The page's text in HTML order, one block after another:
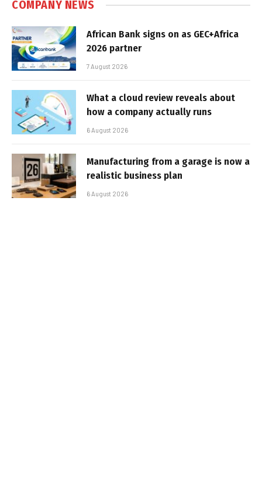
COMPANY NEWS
African Bank signs on as GEC+Africa
2026 partner
7 August 2026
What a cloud review reveals about
how a company actually runs
6 August 2026
Manufacturing from a garage is now a
realistic business plan
6 August 2026